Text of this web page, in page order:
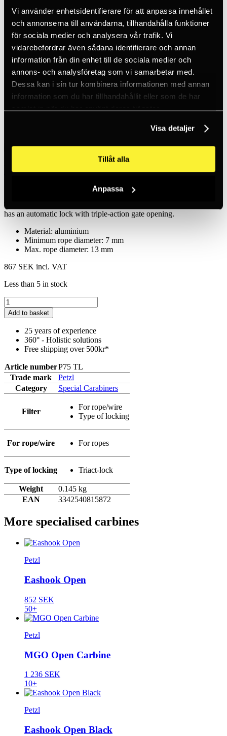
Vi använder enhetsidentifierare för att anpassa innehållet
och annonserna till användarna, tillhandahålla funktioner
för sociala medier och analysera vår trafik. Vi
vidarebefordrar även sådana identifierare och annan
information från din enhet till de sociala medier och
annons- och analysföretag som vi samarbetar med.
Dessa kan i sin tur kombinera informationen med annan
information som du har tillhandahållit eller som de har
samlat in när du har använt deras tjänster.
Visa detaljer
Tillåt alla
Anpassa
Hämtar kundpriser...
EN / SEK
Sign in
Sign up
Customer service
Brands
About us
Home
Products
Carabiners & hooks
Petzl
Pulley Rollclip Z Triact-Lock
The carabiner is easy to use on anchors and products. The carabiner
has an automatic lock with triple-action gate opening.
Material: aluminium
Minimum rope diameter: 7 mm
Max. rope diameter: 13 mm
867 SEK incl. VAT
Less than 5 in stock
Add to basket
25 years of experience
360° - Holistic solutions
Free shipping over 500kr*
Article numberP75 TL
Trade mark
Petzl
Category
Special Carabiners
Filter
For rope/wire
Type of locking
For rope/wire For ropes
Type of locking Triact-lock
Weight
0.145 kg
EAN
3342540815872
More specialised carbines
Petzl
Eashook Open
852 SEK
50+
Petzl
MGO Open Carbine
1 236 SEK
10+
Petzl
Eashook Open Black